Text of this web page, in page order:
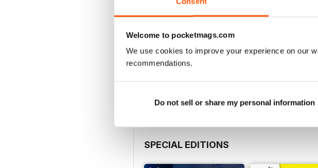
Welcome to pocketmags.com
We use cookies to improve your experience on our
recommendations.
Do not sell or share my personal information
Westland Aircraft & Rotorcraft - Secret
Buy for£29.99
View|Add to Cart
Embsay & Bolton
View|Add to Cart
SPECIAL EDITIONS